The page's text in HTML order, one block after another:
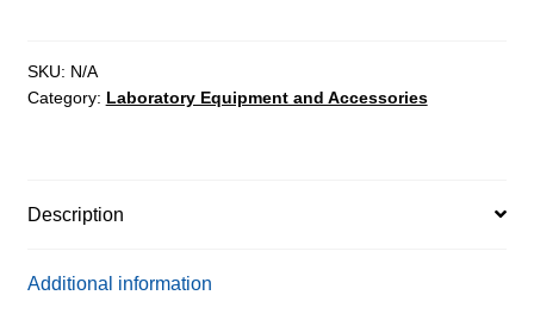
Scales
quantity
SKU: N/A
Category: Laboratory Equipment and Accessories
Description
Additional information